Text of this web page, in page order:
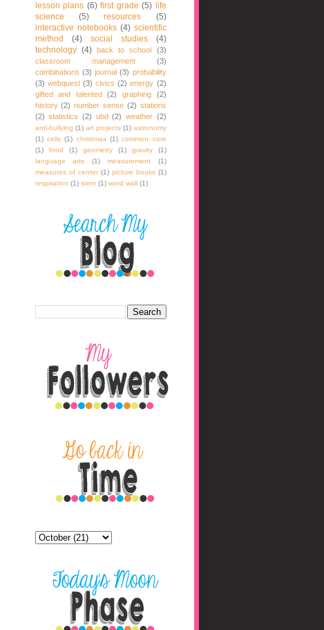
lesson plans (6) first grade (5) life
science
(5) resources
(5)
interactive notebooks (4) scientific
method
(4) social studies
(4)
technology (4) back to school
(3)
classroom management
(3)
combinations (3) journal (3) probability
(3) webquest (3) civics (2) energy (2)
gifted and talented
(2) graphing
(2)
history (2) number sense (2) stations
(2) statistics (2) ubd (2) weather (2)
anti-bullying (1) art projects (1) astronomy
(1) cells (1) christmas (1) common core
(1)
food (1) geometry (1) gravity
(1)
language arts
(1) measurement
(1)
measures of center (1) picture books (1)
respiration (1) stem (1) word wall (1)